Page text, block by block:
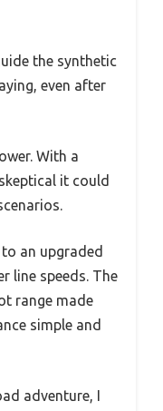
the synthetic
even after
With a
it could
an upgraded
line speeds. The
range made
simple and
adventure, I